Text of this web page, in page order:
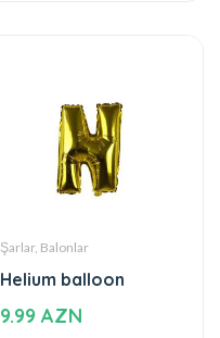
Şarlar, Balonlar
Helium balloon
9.99 AZN